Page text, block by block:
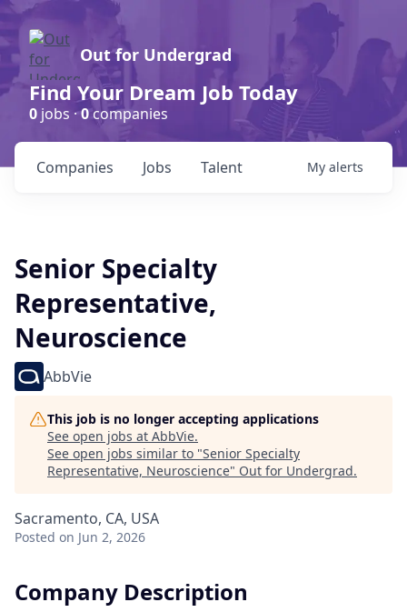
Out for Undergrad
Find Your Dream Job Today
0 jobs ·0companies
Jobs
Companies Talent My alerts
Senior Specialty
Representative,
Neuroscience
AbbVie
This job is no longer accepting applications
See open jobs at AbbVie.
See open jobs similar to "Senior Specialty
Representative, Neuroscience" Out for Undergrad.
Sacramento, CA, USA
Posted on Jun 2, 2026
Company Description